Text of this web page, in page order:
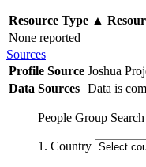
Resource Type ▲
None reported
Sources
Profile Source Joshua
Data Sources Data is
People Group Search
1. Country